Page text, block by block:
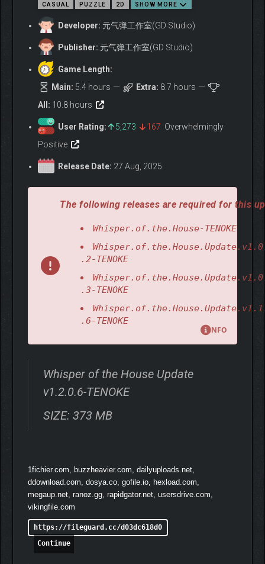
For lovers of tidy spaces! Turn cluttered rooms into warm,
organized havens in a soothing, detail-rich gameplay
experience. The teacup by the bed, the plant by the window, the
letters covered in dust—each one will find its perfect “home” in
your hands. Sweep through forgotten corners, sort every
keepsake, and uncover the quiet stories and traces of life
hidden behind every item you place.
gramophone, giving the rubber duck by the tub a playful
squeeze, or sneakily pulling a tissue from the box. It’s as if this
little town is whispering to you through these tiny, mischievous
gestures.
CASUAL PUZZLE 2D SHOW MORE
Developer: 元气弹工作室(GD Studio)
Publisher: 元气弹工作室(GD Studio)
Game Length:
Main: 5.4 hours Extra: 8.7 hours
All: 10.8 hours
User Rating: 5,273 167 Overwhelmingly
Positive
Release Date: 27 Aug, 2025
The following releases are required for this
Whisper.of.the.House-TENOKE
.2-TENOKE
.3-TENOKE
.6-TENOKE
NFO
Whisper of the House Update
v1.2.0.6-TENOKE
SIZE: 373 MB
1fichier.com, buzzheavier.com, dailyuploads.net,
ddownload.com, dosya.co, gofile.io, hexload.com,
megaup.net, ranoz.gg, rapidgator.net, usersdrive.com,
vikingfile.com
https://fileguard.cc/d03dc618d0
Continue